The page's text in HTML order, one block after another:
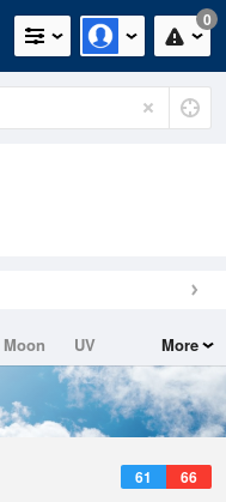
0
Moon
UV
More
61 66